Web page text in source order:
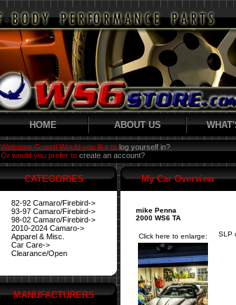
HOME ABOUT US
Welcome Guest! Would you like to log yourself in?
Or would you prefer to create an account?
CATEGORIES
82-92 Camaro/Firebird->
93-97 Camaro/Firebird->
98-02 Camaro/Firebird->
2010-2024 Camaro->
Apparel & Misc.
Car Care->
Clearance/Open
MANUFACTURERS
My Car Overview
mike Penna
2000 WS6 TA
Click here to enlarge: SLP